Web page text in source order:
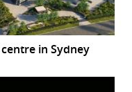
in Sydney